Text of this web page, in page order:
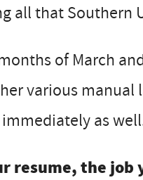
all that Southern
of March
various manual
as
resume, the